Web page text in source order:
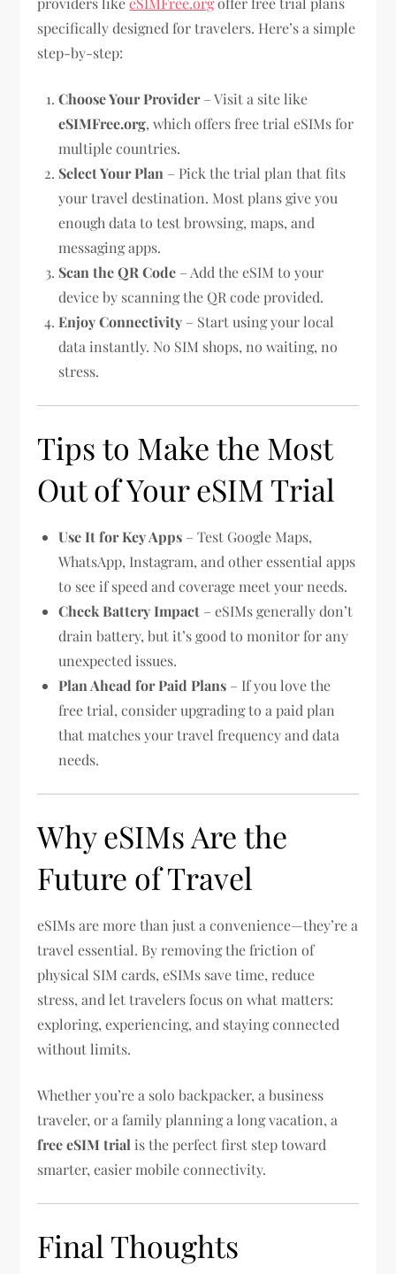
specifically designed for travelers. Here’s a simple
step-by-step:
Choose Your Provider– Visit a site like
eSIMFree.org, which offers free trial eSIMs for
multiple countries.
Select Your Plan – Pick the trial plan that fits
your travel destination. Most plans give you
enough data to test browsing, maps, and
messaging apps.
Scan the QR Code – Add the eSIM to your
device by scanning the QR code provided.
Enjoy Connectivity – Start using your local
data instantly. No SIM shops, no waiting, no
stress.
Tips to Make the Most
Out of Your eSIM Trial
Use It for Key Apps – Test Google Maps,
WhatsApp, Instagram, and other essential apps
to see if speed and coverage meet your needs.
Check Battery Impact – eSIMs generally don’t
drain battery, but it’s good to monitor for any
unexpected issues.
Plan Ahead for Paid Plans – If you love the
free trial, consider upgrading to a paid plan
that matches your travel frequency and data
needs.
Why eSIMs Are the
Future of Travel
eSIMs are more than just a convenience—they’re a
travel essential. By removing the friction of
physical SIM cards, eSIMs save time, reduce
stress, and let travelers focus on what matters:
exploring, experiencing, and staying connected
without limits.
Whether you’re a solo backpacker, a business
traveler, or a family planning a long vacation, a
free eSIM trialis the perfect first step toward
smarter, easier mobile connectivity.
Final Thoughts